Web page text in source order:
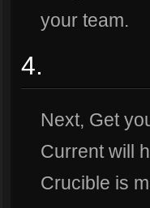
your team.
4.
Next, Get
Current will
Crucible is